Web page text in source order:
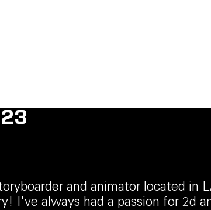
and animator located in
I've always had a passion for 2d